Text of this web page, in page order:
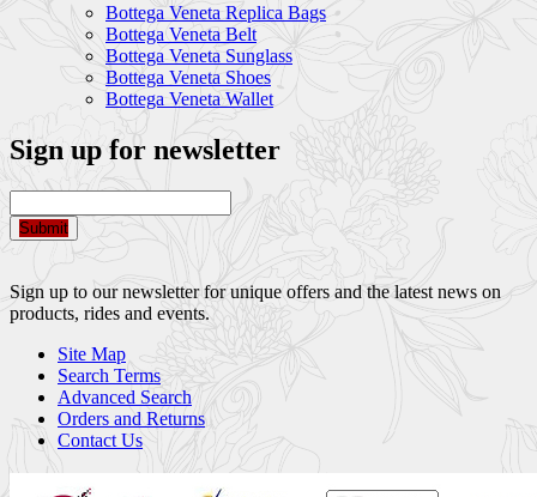
Bottega Veneta Replica Bags
Bottega Veneta Belt
Bottega Veneta Sunglass
Bottega Veneta Shoes
Bottega Veneta Wallet
Sign up for newsletter
Submit
Sign up to our newsletter for unique offers and the latest news on
products, rides and events.
Site Map
Search Terms
Advanced Search
Orders and Returns
Contact Us